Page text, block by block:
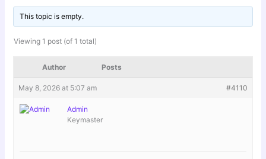
This topic is empty.
Viewing 1 post (of 1 total)
Author Posts
May 8, 2026 at 5:07 am #4110
Admin
Keymaster